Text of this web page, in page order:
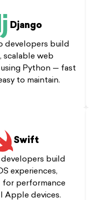
Django
developers build
scalable web
Python — fast
to maintain.
Swift
build
experiences,
for performance
Apple devices.